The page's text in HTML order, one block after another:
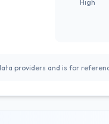
High
providers and is for